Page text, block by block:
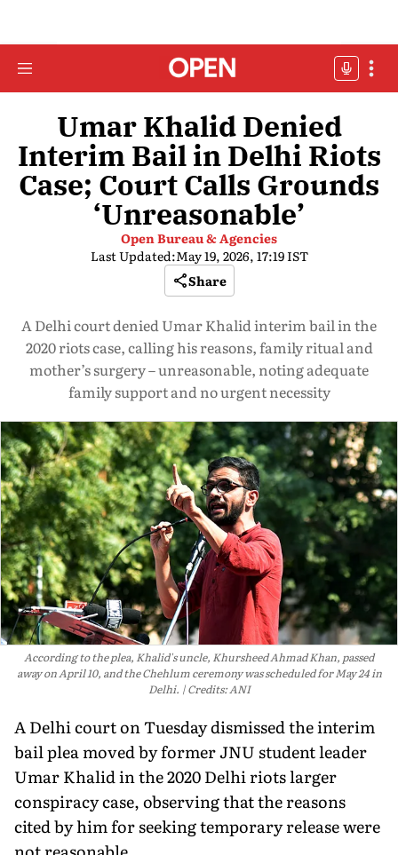
Umar Khalid Denied
Interim Bail in Delhi Riots
Case; Court Calls Grounds
‘Unreasonable’
Open Bureau & Agencies
Last Updated:May 19, 2026, 17:19 IST
Share
A Delhi court denied Umar Khalid interim bail in the
2020 riots case, calling his reasons, family ritual and
mother’s surgery – unreasonable, noting adequate
family support and no urgent necessity
According to the plea, Khalid's uncle, Khursheed Ahmad Khan, passed
away on April 10, and the Chehlum ceremony was scheduled for May 24 in
Delhi.
Credits: ANI
A Delhi court on Tuesday dismissed the interim
bail plea moved by former JNU student leader
Umar Khalid in the 2020 Delhi riots larger
conspiracy case, observing that the reasons
cited by him for seeking temporary release were